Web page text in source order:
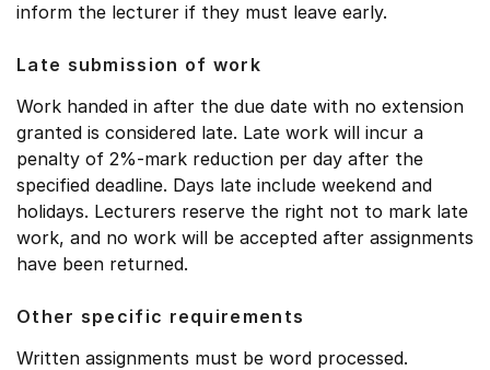
inform the lecturer if they must leave early.
Late submission of work
Work handed in after the due date with no extension
granted is considered late. Late work will incur a
penalty of 2%-mark reduction per day after the
specified deadline. Days late include weekend and
holidays. Lecturers reserve the right not to mark late
work, and no work will be accepted after assignments
have been returned.
Other specific requirements
Written assignments must be word processed.